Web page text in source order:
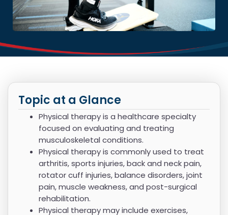
Topic at a Glance
Physical therapy is a healthcare specialty
focused on evaluating and treating
musculoskeletal conditions.
Physical therapy is commonly used to treat
arthritis, sports injuries, back and neck pain,
rotator cuff injuries, balance disorders, joint
pain, muscle weakness, and post-surgical
rehabilitation.
Physical therapy may include exercises,